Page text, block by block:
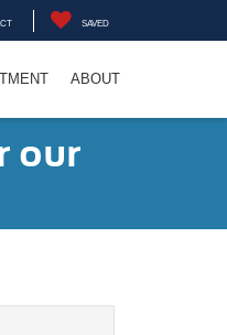
SAVED
ABOUT
our